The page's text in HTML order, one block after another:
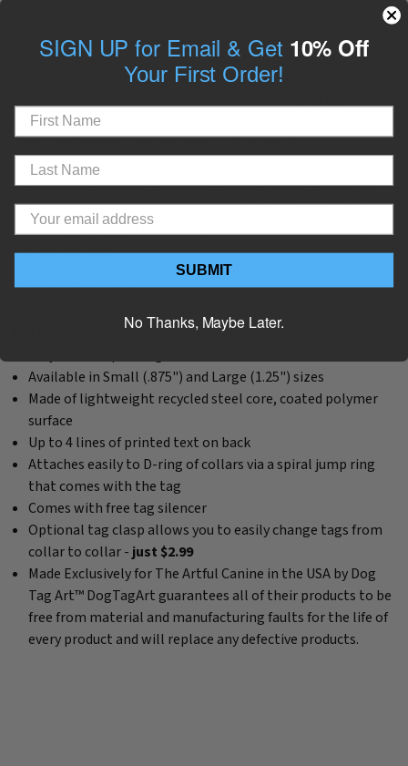
This Green Irish Clover ID Tag is the perfect compliment to
ourIrish Celtic Dog Collar with Clover.This Artful Canine
exclusive design is a beautiful combination of traditional
Gaelic design and contemporary Irish symbols.
Need help determining your Dog's ID tag information? See
ourDog ID Tag Information Articlefor help. See below for
our ID tag sizing guide to help you determine the best size
tag for your dog.
This dog ID tag features:
This tag is ideal if you seek something very light, or with
Available in Small (.875") and Large (1.25") sizes
Made of lightweight recycled steel core, coated polymer
surface
Up to 4 lines of printed text on back
Attaches easily to D-ring of collars via a spiral jump ring
that comes with the tag
Comes with free tag silencer
Optional tag clasp allows you to easily change tags from
collar to collar - just $2.99
Made Exclusively for The Artful Canine in the USA by Dog
Tag Art™ DogTagArt guarantees all of their products to be
free from material and manufacturing faults for the life of
every product and will replace any defective products.
SIGN UP for Email & Get 10% Off
Your First Order!
SUBMIT
No Thanks, Maybe Later.